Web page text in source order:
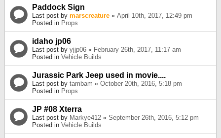
Paddock Sign
Last post by marscreature « April 10th, 2017, 12:49 pm
Posted in Props
idaho jp06
Last post by yjjp06 « February 26th, 2017, 11:17 am
Posted in Vehicle Builds
Jurassic Park Jeep used in movie....
Last post by tambam « October 20th, 2016, 5:18 pm
Posted in Props
JP #08 Xterra
Last post by Markye412 « September 26th, 2016, 5:12 pm
Posted in Vehicle Builds